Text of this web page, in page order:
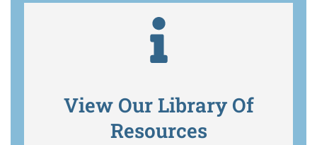
View Our Library Of
Resources